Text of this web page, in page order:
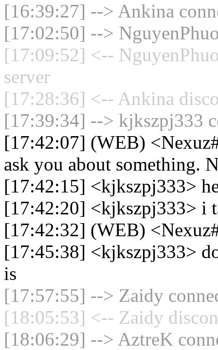
[16:39:27] --> Ankina
[17:02:50] -->
[17:09:52] <--
server
[17:28:36] <-- Ankina
[17:39:34] --> kjkszpj333
[17:42:07] (WEB)
ask you about something.
[17:42:15] <kjkszpj333>
[17:42:20] <kjkszpj333> i
[17:42:32] (WEB)
[17:45:38] <kjkszpj333>
is
[17:57:55] --> Zaidy
[18:05:53] <-- Zaidy
[18:06:29] --> AztreK